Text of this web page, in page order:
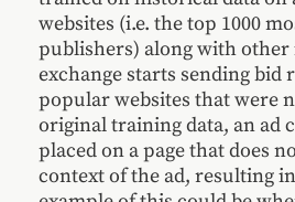
websites (i.e. the top 1000
publishers) along with
exchange starts sending bid
popular websites that were
original training data, an ad
placed on a page that does
context of the ad, resulting